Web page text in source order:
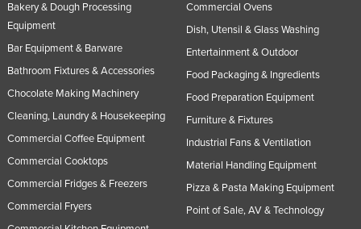
Bakery & Dough Processing
Equipment
Bar Equipment & Barware
Bathroom Fixtures & Accessories
Chocolate Making Machinery
Cleaning, Laundry & Housekeeping
Commercial Coffee Equipment
Commercial Cooktops
Commercial Fridges & Freezers
Commercial Fryers
Commercial Ovens
Dish, Utensil & Glass Washing
Entertainment & Outdoor
Food Packaging & Ingredients
Food Preparation Equipment
Furniture & Fixtures
Industrial Fans & Ventilation
Material Handling Equipment
Pizza & Pasta Making Equipment
Point of Sale, AV & Technology